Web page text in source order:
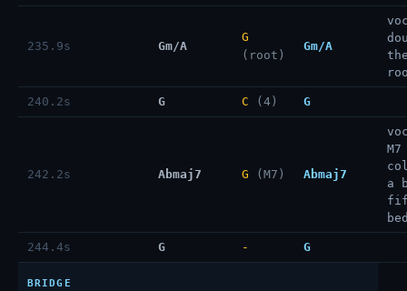
235.9s Gm/A
G
(root)
Gm/A
240.2s G C (4) G
242.2s Abmaj7 G (M7) Abmaj7
M7
a
244.4s G - G
BRIDGE